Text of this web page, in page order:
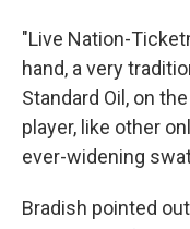
"Live Nation-
hand, a very
Standard Oil, on
player, like other
ever-widening
Bradish pointed